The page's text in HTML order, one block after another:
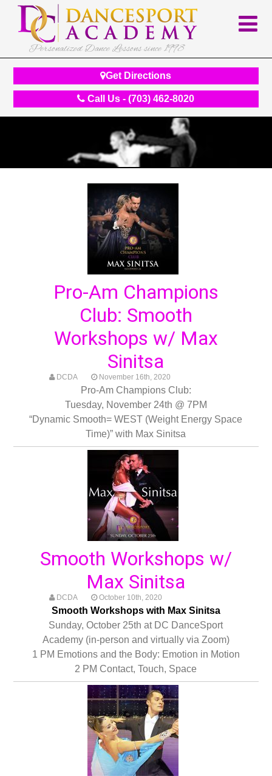
Personalized Dance Lessons since 1998
Get Directions
Call Us - (703) 462-8020
Pro-Am Champions
Club: Smooth
Workshops w/ Max
Sinitsa
DCDA November 16th, 2020
Pro-Am Champions Club:
Tuesday, November 24th @ 7PM
“Dynamic Smooth= WEST (Weight Energy Space
Time)” with Max Sinitsa
Smooth Workshops w/
Max Sinitsa
DCDA October 10th, 2020
Smooth Workshops with Max Sinitsa
Sunday, October 25th at DC DanceSport
Academy (in-person and virtually via Zoom)
1 PM Emotions and the Body: Emotion in Motion
2 PM Contact, Touch, Space